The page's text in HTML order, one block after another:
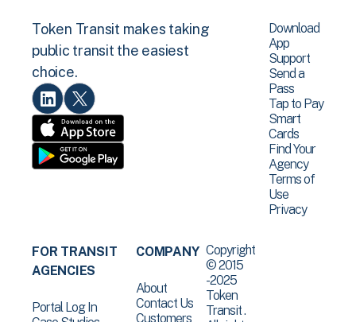
Token Transit makes taking
public transit the easiest
choice.
Download
App
Support
Send a
Pass
Tap to Pay
Smart
Cards
Find Your
Agency
Terms of
Use
Privacy
FOR TRANSIT
AGENCIES
Portal Log In
COMPANY
About
Contact Us
Customers
Copyright
© 2015
-2025
Token
Transit .